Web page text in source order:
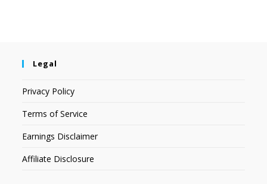
Legal
Privacy Policy
Terms of Service
Earnings Disclaimer
Affiliate Disclosure